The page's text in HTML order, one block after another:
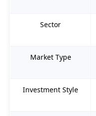
Sector
Market Type
Investment Style